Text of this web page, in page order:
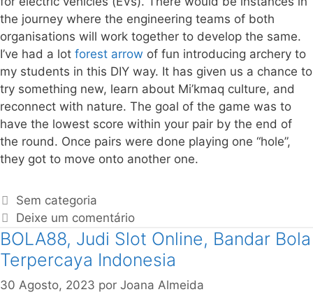
the journey where the engineering teams of both
organisations will work together to develop the same.
I’ve had a lot forest arrow of fun introducing archery to
my students in this DIY way. It has given us a chance to
try something new, learn about Mi’kmaq culture, and
reconnect with nature. The goal of the game was to
have the lowest score within your pair by the end of
the round. Once pairs were done playing one “hole”,
they got to move onto another one.
Sem categoria
Deixe um comentário
BOLA88, Judi Slot Online, Bandar Bola
Terpercaya Indonesia
30 Agosto, 2023 por Joana Almeida